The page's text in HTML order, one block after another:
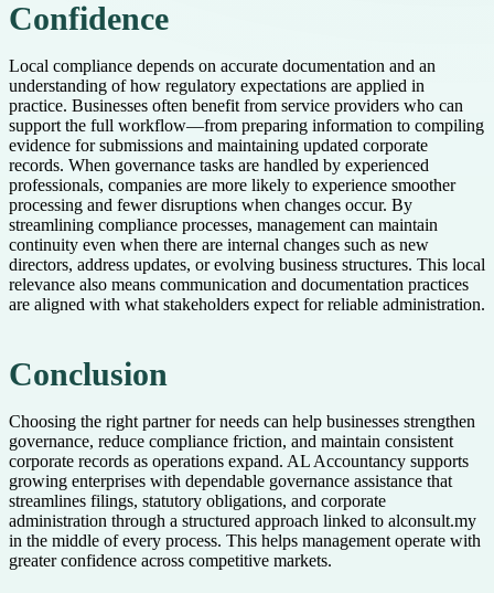
Confidence
Local compliance depends on accurate documentation and an
understanding of how regulatory expectations are applied in
practice. Businesses often benefit from service providers who can
support the full workflow—from preparing information to compiling
evidence for submissions and maintaining updated corporate
records. When governance tasks are handled by experienced
professionals, companies are more likely to experience smoother
processing and fewer disruptions when changes occur. By
streamlining compliance processes, management can maintain
continuity even when there are internal changes such as new
directors, address updates, or evolving business structures. This local
relevance also means communication and documentation practices
are aligned with what stakeholders expect for reliable administration.
Conclusion
Choosing the right partner for needs can help businesses strengthen
governance, reduce compliance friction, and maintain consistent
corporate records as operations expand. AL Accountancy supports
growing enterprises with dependable governance assistance that
streamlines filings, statutory obligations, and corporate
administration through a structured approach linked to alconsult.my
in the middle of every process. This helps management operate with
greater confidence across competitive markets.